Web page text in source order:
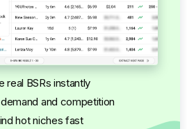
real BSRs instantly
and competition
hot niches fast